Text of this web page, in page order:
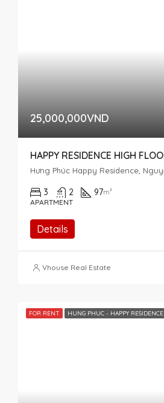
25,000,000VND
3 2 97m²
APARTMENT
Details
Vhouse Real Estate
FOR RENT HUNG PHUC - HAPPY RESIDENCE